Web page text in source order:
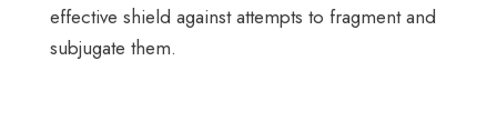
effective shield against attempts to fragment and
subjugate them.